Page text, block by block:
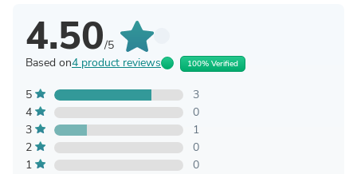
4.50/5
Based on4 product reviews 100% Verified
5
3
4
0
3
1
2
0
1
0